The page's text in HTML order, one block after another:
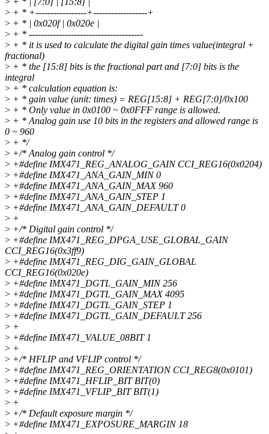
> + * +-----------------+------------------+
> + * | 0x020f | 0x020e |
> + * --------------------------------------
> + * it is used to calculate the digital gain times value(integral +
fractional)
> + * the [15:8] bits is the fractional part and [7:0] bits is the
integral
> + * calculation equation is:
> + * gain value (unit: times) = REG[15:8] + REG[7:0]/0x100
> + * Only value in 0x0100 ~ 0x0FFF range is allowed.
> + * Analog gain use 10 bits in the registers and allowed range is
0 ~ 960
> + */
> +/* Analog gain control */
> +#define IMX471_REG_ANALOG_GAIN CCI_REG16(0x0204)
> +#define IMX471_ANA_GAIN_MIN 0
> +#define IMX471_ANA_GAIN_MAX 960
> +#define IMX471_ANA_GAIN_STEP 1
> +#define IMX471_ANA_GAIN_DEFAULT 0
> +
> +/* Digital gain control */
> +#define IMX471_REG_DPGA_USE_GLOBAL_GAIN
CCI_REG16(0x3ff9)
> +#define IMX471_REG_DIG_GAIN_GLOBAL
CCI_REG16(0x020e)
> +#define IMX471_DGTL_GAIN_MIN 256
> +#define IMX471_DGTL_GAIN_MAX 4095
> +#define IMX471_DGTL_GAIN_STEP 1
> +#define IMX471_DGTL_GAIN_DEFAULT 256
> +
> +#define IMX471_VALUE_08BIT 1
> +
> +/* HFLIP and VFLIP control */
> +#define IMX471_REG_ORIENTATION CCI_REG8(0x0101)
> +#define IMX471_HFLIP_BIT BIT(0)
> +#define IMX471_VFLIP_BIT BIT(1)
> +
> +/* Default exposure margin */
> +#define IMX471_EXPOSURE_MARGIN 18